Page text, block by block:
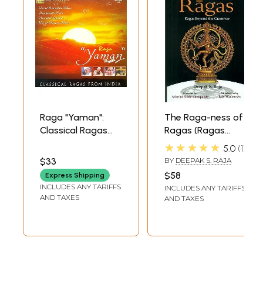
Raga "Yaman":
Classical Ragas
CD) | Various
Artistes
Saregama India
Ltd. (2008)
$33
Express Shipping
INCLUDES ANY TARIFFS
AND TAXES
The Raga-ness of
Ragas (Ragas
Beyond the
Grammar)
★★★★★ 5.0 1
BY DEEPAK S. RAJA
$58
INCLUDES ANY TARIFFS
AND TAXES